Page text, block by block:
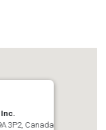
3P2, Canada